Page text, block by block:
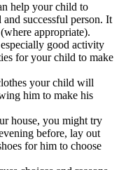
help your child to
and successful person. It
appropriate).
good activity
for your child to make
your child will
him to make his
house, you might try
before, lay out
for him to choose